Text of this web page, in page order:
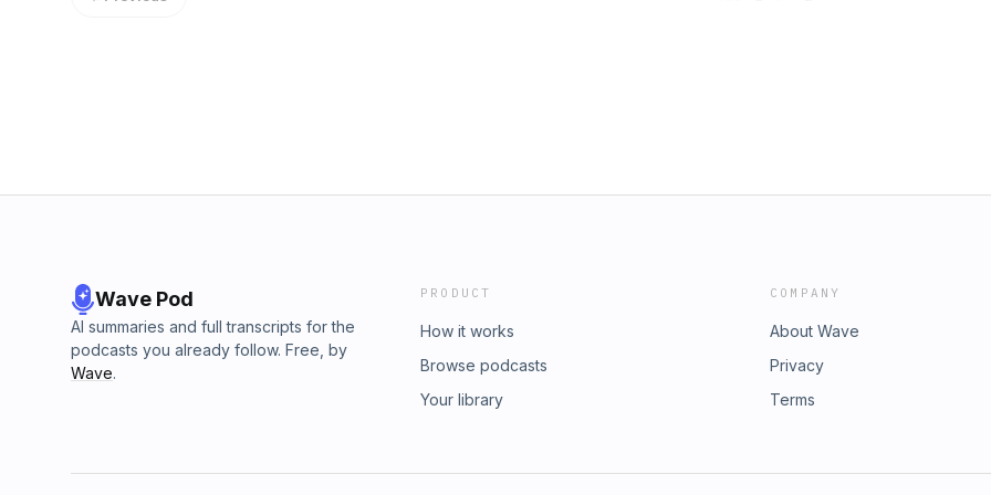
Wave Pod
AI summaries and full transcripts for the
podcasts you already follow. Free, by
Wave.
PRODUCT
How it works
Browse podcasts
Your library
COMPANY
About Wave
Privacy
Terms